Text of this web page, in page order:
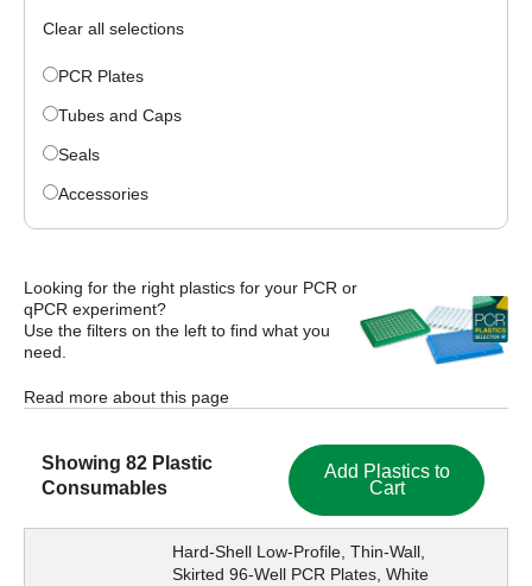
Clear all selections
PCR Plates
Tubes and Caps
Seals
Accessories
Looking for the right plastics for your PCR or
qPCR experiment?
Use the filters on the left to find what you
need.
Read more about this page
Showing 82 Plastic
Consumables
Add Plastics to
Cart
Hard-Shell Low-Profile, Thin-Wall,
Skirted 96-Well PCR Plates, White